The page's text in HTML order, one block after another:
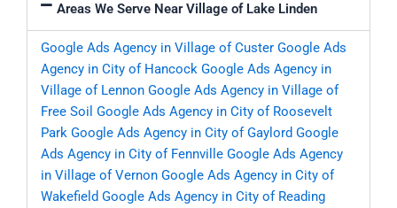
Areas We Serve Near Village of Lake Linden
Google Ads Agency in Village of Custer Google Ads
Agency in City of Hancock Google Ads Agency in
Village of Lennon Google Ads Agency in Village of
Free Soil Google Ads Agency in City of Roosevelt
Park Google Ads Agency in City of Gaylord Google
Ads Agency in City of Fennville Google Ads Agency
in Village of Vernon Google Ads Agency in City of
Wakefield Google Ads Agency in City of Reading